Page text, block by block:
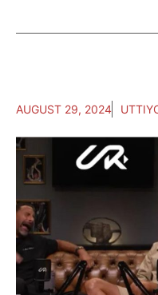
AUGUST 29, 2024